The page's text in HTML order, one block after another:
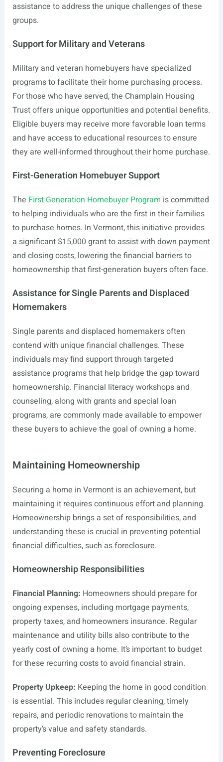
assistance to address the unique challenges of these
groups.
Support for Military and Veterans
Military and veteran homebuyers have specialized
programs to facilitate their home purchasing process.
For those who have served, the Champlain Housing
Trust offers unique opportunities and potential benefits.
Eligible buyers may receive more favorable loan terms
and have access to educational resources to ensure
they are well-informed throughout their home purchase.
First-Generation Homebuyer Support
The First Generation Homebuyer Program is committed
to helping individuals who are the first in their families
to purchase homes. In Vermont, this initiative provides
a significant $15,000 grant to assist with down payment
and closing costs, lowering the financial barriers to
homeownership that first-generation buyers often face.
Assistance for Single Parents and Displaced
Homemakers
Single parents and displaced homemakers often
contend with unique financial challenges. These
individuals may find support through targeted
assistance programs that help bridge the gap toward
homeownership. Financial literacy workshops and
counseling, along with grants and special loan
programs, are commonly made available to empower
these buyers to achieve the goal of owning a home.
Maintaining Homeownership
Securing a home in Vermont is an achievement, but
maintaining it requires continuous effort and planning.
Homeownership brings a set of responsibilities, and
understanding these is crucial in preventing potential
financial difficulties, such as foreclosure.
Homeownership Responsibilities
Financial Planning: Homeowners should prepare for
ongoing expenses, including mortgage payments,
property taxes, and homeowners insurance. Regular
maintenance and utility bills also contribute to the
yearly cost of owning a home. It’s important to budget
for these recurring costs to avoid financial strain.
Property Upkeep: Keeping the home in good condition
is essential. This includes regular cleaning, timely
repairs, and periodic renovations to maintain the
property’s value and safety standards.
Preventing Foreclosure